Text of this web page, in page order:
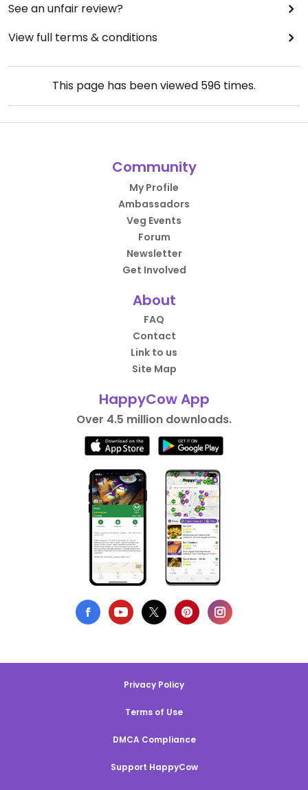
See an unfair review?
View full terms & conditions
This page has been viewed 596 times.
Community
My Profile
Ambassadors
Veg Events
Forum
Newsletter
Get Involved
About
FAQ
Contact
Link to us
Site Map
HappyCow App
Over 4.5 million downloads.
Privacy Policy
Terms of Use
DMCA Compliance
Support HappyCow